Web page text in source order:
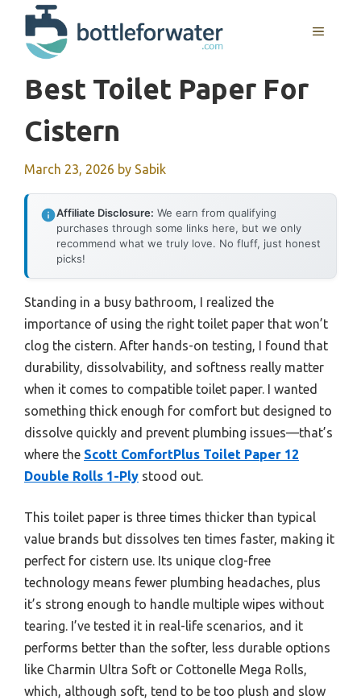
content
MENU
Best Toilet Paper For
Cistern
March 23, 2026 by Sabik
Affiliate Disclosure: We earn from qualifying
purchases through some links here, but we only
recommend what we truly love. No fluff, just honest
picks!
Standing in a busy bathroom, I realized the
importance of using the right toilet paper that won’t
clog the cistern. After hands-on testing, I found that
durability, dissolvability, and softness really matter
when it comes to compatible toilet paper. I wanted
something thick enough for comfort but designed to
dissolve quickly and prevent plumbing issues—that’s
where the Scott ComfortPlus Toilet Paper 12
Double Rolls 1-Ply stood out.
This toilet paper is three times thicker than typical
value brands but dissolves ten times faster, making it
perfect for cistern use. Its unique clog-free
technology means fewer plumbing headaches, plus
it’s strong enough to handle multiple wipes without
tearing. I’ve tested it in real-life scenarios, and it
performs better than the softer, less durable options
like Charmin Ultra Soft or Cottonelle Mega Rolls,
which, although soft, tend to be too plush and slow